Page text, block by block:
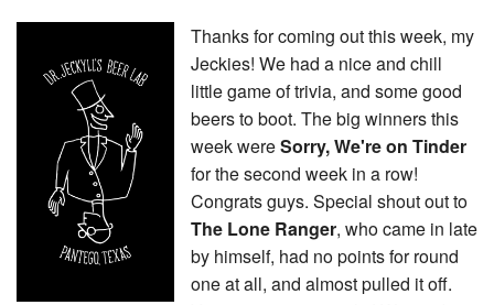
Thanks for coming out this week, my
Jeckies! We had a nice and chill
little game of trivia, and some good
beers to boot. The big winners this
week wereSorry, We're on Tinder
for the second week in a row!
Congrats guys. Special shout out to
The Lone Ranger, who came in late
by himself, had no points for round
one at all, and almost pulled it off.